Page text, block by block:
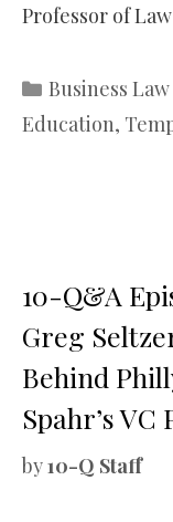
Professor of
Categories
Business
Education,
10-Q&A
Greg
Behind
Spahr’s VC
by10-Q Staff